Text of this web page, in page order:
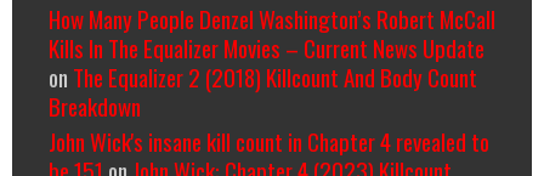
How Many People Denzel Washington’s Robert McCall
Kills In The Equalizer Movies – Current News Update
on The Equalizer 2 (2018) Killcount And Body Count
Breakdown
John Wick's insane kill count in Chapter 4 revealed to